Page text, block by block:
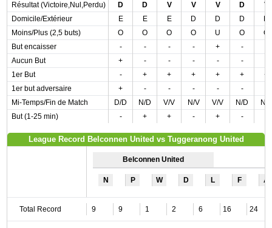
Résultat (Victoire,Nul,Perdu)
D D V V V D
V
Domicile/Extérieur
E E E D D D
Moins/Plus (2,5 buts)
O O O O U O
O
But encaisser
- - - - + -
Aucun But
+ - - - - -
1er But
- + + + + +
+
1er but adversaire
+ - - - - -
Mi-Temps/Fin de Match
D/D N/D V/V N/V V/V N/D
N/V
But (1-25 min)
- + + - + -
League Record Belconnen United vs Tuggeranong United
Belconnen United
N P W D L F A
Total Record 9 9 1 2 6 16 24